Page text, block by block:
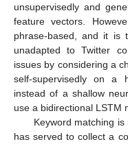
unsupervisedly and
feature vectors.
phrase-based, and it is
unadapted to Twitter
issues by considering a
self-supervisedly on a
instead of a shallow
use a bidirectional LSTM
Keyword matching
has served to collect a